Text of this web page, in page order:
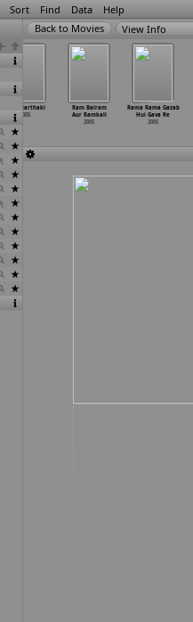
Sort Find Data Help
View Info
Raja Narthaki
2005
Ram Balram
Aur Ramkali
2005
Rama Rama Gazab
Hui Gava Re
2005